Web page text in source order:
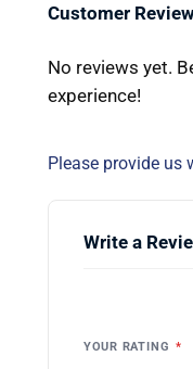
Customer
No reviews yet.
experience!
Please provide us
Write a
YOUR RATING *